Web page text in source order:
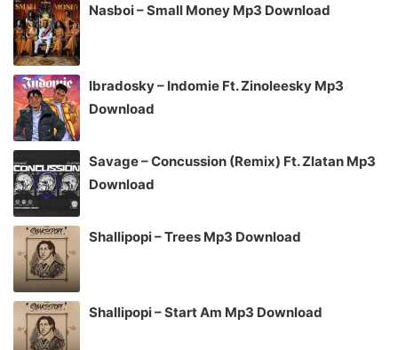
Nasboi – Small Money Mp3 Download
Ibradosky – Indomie Ft. Zinoleesky Mp3
Download
Savage – Concussion (Remix) Ft. Zlatan Mp3
Download
Shallipopi – Trees Mp3 Download
Shallipopi – Start Am Mp3 Download